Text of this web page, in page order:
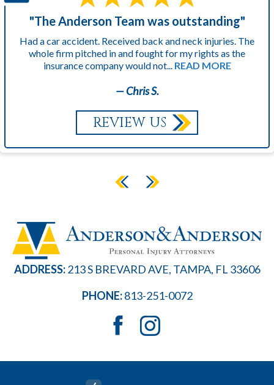
"The Anderson Team was outstanding"
Had a car accident. Received back and neck injuries. The
whole firm pitched in and fought for my rights as the
insurance company would not... READ MORE
— Chris S.
REVIEW US
ADDRESS:213 S BREVARD AVE, TAMPA, FL 33606
PHONE: 813-251-0072